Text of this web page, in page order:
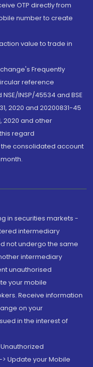
OTP directly from
number to create
value to trade in
Frequently
reference
NSE/INSP/45534 and BSE
2020 and 20200831-45
2020 and other
regard
the consolidated account
in securities markets -
intermediary
not undergo the same
intermediary
unauthorised
your mobile
Receive information
on your
in the interest of
Update your Mobile